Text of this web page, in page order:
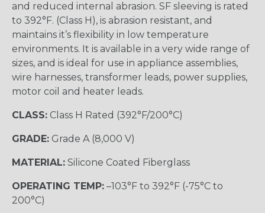
and reduced internal abrasion. SF sleeving is rated
to 392°F. (Class H), is abrasion resistant, and
maintains it’s flexibility in low temperature
environments. It is available in a very wide range of
sizes, and is ideal for use in appliance assemblies,
wire harnesses, transformer leads, power supplies,
motor coil and heater leads.
CLASS: Class H Rated (392°F/200°C)
GRADE: Grade A (8,000 V)
MATERIAL: Silicone Coated Fiberglass
OPERATING TEMP: –103°F to 392°F (-75°C to
200°C)